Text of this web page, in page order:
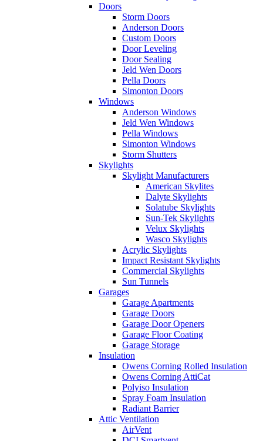
Doors
Storm Doors
Anderson Doors
Custom Doors
Door Leveling
Door Sealing
Jeld Wen Doors
Pella Doors
Simonton Doors
Windows
Anderson Windows
Jeld Wen Windows
Pella Windows
Simonton Windows
Storm Shutters
Skylights
Skylight Manufacturers
American Skylites
Dalyte Skylights
Solatube Skylights
Sun-Tek Skylights
Velux Skylights
Wasco Skylights
Acrylic Skylights
Impact Resistant Skylights
Commercial Skylights
Sun Tunnels
Garages
Garage Apartments
Garage Doors
Garage Door Openers
Garage Floor Coating
Garage Storage
Insulation
Owens Corning Rolled Insulation
Owens Corning AttiCat
Polyiso Insulation
Spray Foam Insulation
Radiant Barrier
Attic Ventilation
AirVent